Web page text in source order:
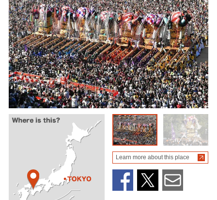
Learn more about this place